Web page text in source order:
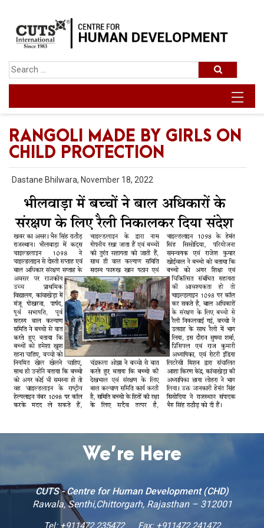
RANGOLI MADE BY GIRLS ON
CHILD PROTECTION
Dastane Bhilwara, November 18, 2022
We’re Here
CUTS - Centre for Human Development (CHD)
Rawala, Senthi,Chittorgarh, Rajasthan – 312001
Tel:+911472 235472 Fax: +911472 241472